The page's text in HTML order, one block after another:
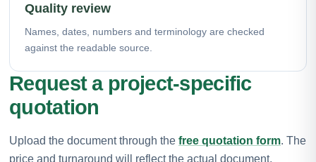
Quality review
Names, dates, numbers and terminology are checked
against the readable source.
Request a project-specific
quotation
Upload the document through the free quotation form. The
price and turnaround will reflect the actual document,